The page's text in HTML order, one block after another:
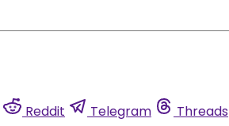
Reddit Telegram Threads